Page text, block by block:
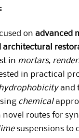
on advanced
architectural
in mortars,
in practical
and
chemical
novel routes for
suspensions to